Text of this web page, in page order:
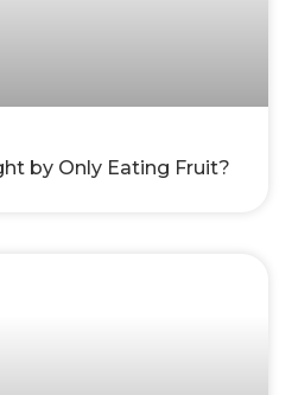
by Only Eating Fruit?